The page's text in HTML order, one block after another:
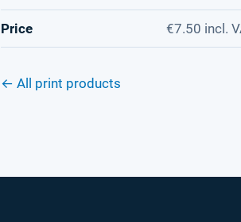
Price €7.50 incl.
← All print products